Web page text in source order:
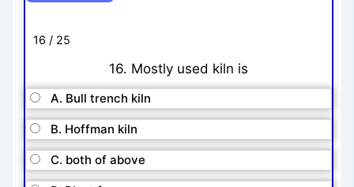
16 / 25
16. Mostly used kiln is
A. Bull trench kiln
B. Hoffman kiln
C. both of above